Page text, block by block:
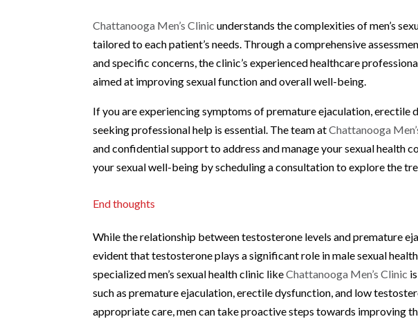
Chattanooga Men’s Clinic understands the complexities of men’s
tailored to each patient’s needs. Through a comprehensive
and specific concerns, the clinic’s experienced healthcare
aimed at improving sexual function and overall well-being.
If you are experiencing symptoms of premature ejaculation, erectile
seeking professional help is essential. The team atChattanooga
and confidential support to address and manage your sexual health
your sexual well-being by scheduling a consultation to explore the
End thoughts
While the relationship between testosterone levels and premature
evident that testosterone plays a significant role in male sexual
specialized men’s sexual health clinic likeChattanooga Men’s Clinic
such as premature ejaculation, erectile dysfunction, and low
appropriate care, men can take proactive steps towards improving